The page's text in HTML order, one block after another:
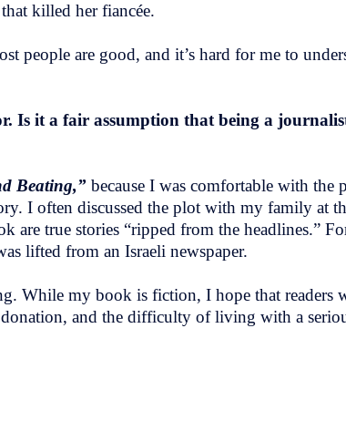
killed her fiancée.
people are good, and it’s hard for me to
Is it a fair assumption that being a
Beating,” because I was comfortable with the
I often discussed the plot with my family at
are true stories “ripped from the headlines.”
lifted from an Israeli newspaper.
While my book is fiction, I hope that readers
and the difficulty of living with a